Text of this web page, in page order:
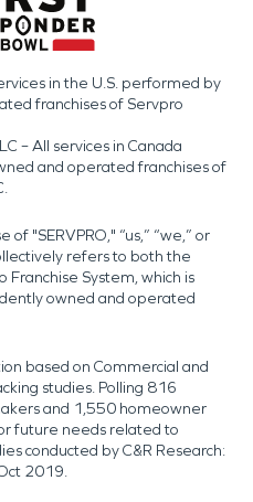
in the U.S. performed by
franchises of Servpro
– All services in Canada
and operated franchises of
"SERVPRO," “us,” “we,” or
refers to both the
Franchise System, which is
owned and operated
based on Commercial and
studies. Polling 816
and 1,550 homeowner
future needs related to
conducted by C&R Research:
2019.